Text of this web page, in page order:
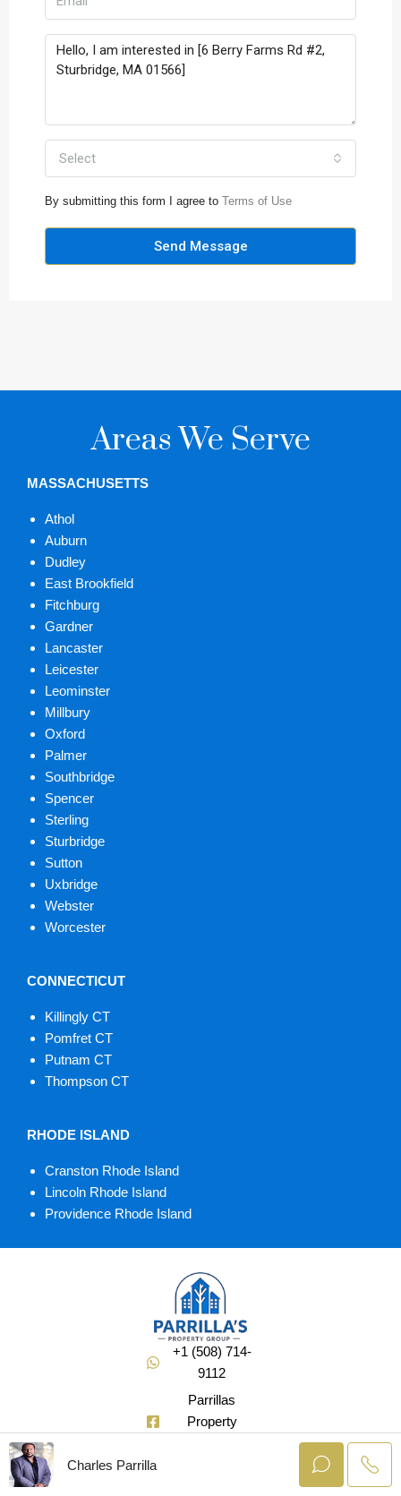
Select
By submitting this form I agree to Terms of Use
Send Message
Areas We Serve
MASSACHUSETTS
Athol
Auburn
Dudley
East Brookfield
Fitchburg
Gardner
Lancaster
Leicester
Leominster
Millbury
Oxford
Palmer
Southbridge
Spencer
Sterling
Sturbridge
Sutton
Uxbridge
Webster
Worcester
CONNECTICUT
Killingly CT
Pomfret CT
Putnam CT
Thompson CT
RHODE ISLAND
Cranston Rhode Island
Lincoln Rhode Island
Providence Rhode Island
+1 (508) 714-
9112
Parrillas
Property
Charles Parrilla